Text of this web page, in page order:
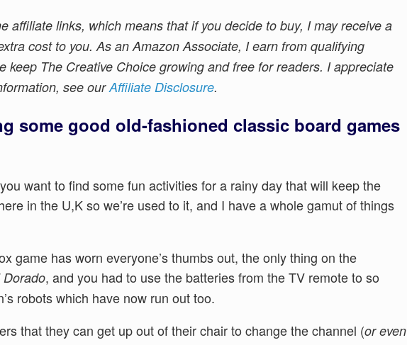
affiliate links, which means that if you decide to buy, I may receive a
cost to you. As an Amazon Associate, I earn from qualifying
keep The Creative Choice growing and free for readers. I appreciate
see ourAffiliate Disclosure.
some good old-fashioned classic board games
want to find some fun activities for a rainy day that will keep the
in the U,K so we’re used to it, and I have a whole gamut of things
game has worn everyone’s thumbs out, the only thing on the
Dorado, and you had to use the batteries from the TV remote to so
robots which have now run out too.
that they can get up out of their chair to change the channel (or even